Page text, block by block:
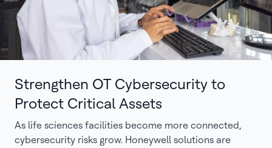
Strengthen OT Cybersecurity to
Protect Critical Assets
As life sciences facilities become more connected,
cybersecurity risks grow. Honeywell solutions are